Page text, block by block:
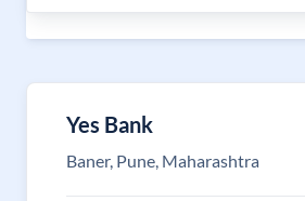
Yes Bank
Baner, Pune, Maharashtra